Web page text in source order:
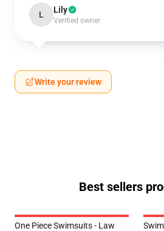
L Lily
Verified owner
Write your review
Best sellers
One Piece Swimsuits - Law